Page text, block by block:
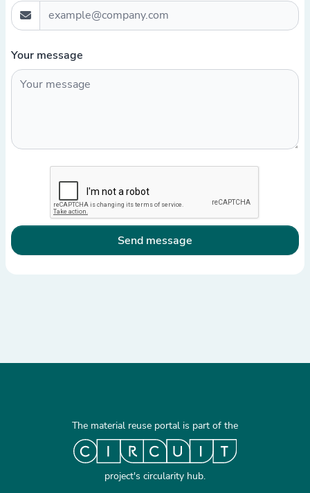
Your message
Send message
The material reuse portal is part of the
project's circularity hub.